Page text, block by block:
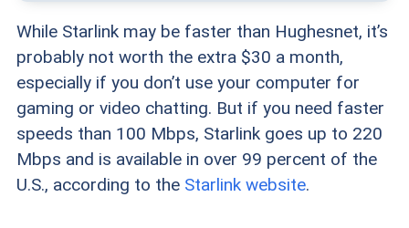
While Starlink may be faster than Hughesnet, it’s
probably not worth the extra $30 a month,
especially if you don’t use your computer for
gaming or video chatting. But if you need faster
speeds than 100 Mbps, Starlink goes up to 220
Mbps and is available in over 99 percent of the
U.S., according to the Starlink website.